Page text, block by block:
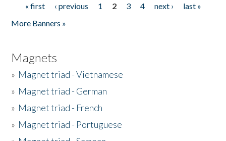
Pages
« first ‹ previous 1 2 3 4 next ›
last »
More Banners »
Magnets
» Magnet triad - Vietnamese
» Magnet triad - German
» Magnet triad - French
» Magnet triad - Portuguese